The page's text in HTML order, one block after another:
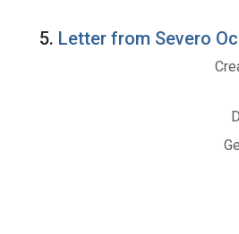
5. Letter from Severo